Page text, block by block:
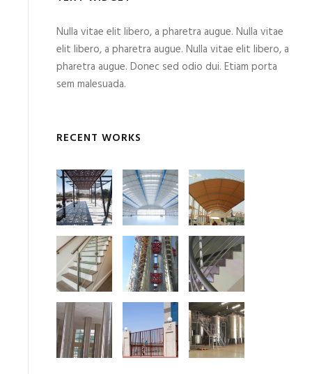
Nulla vitae elit libero, a pharetra augue. Nulla vitae
elit libero, a pharetra augue. Nulla vitae elit libero, a
pharetra augue. Donec sed odio dui. Etiam porta
sem malesuada.
RECENT WORKS